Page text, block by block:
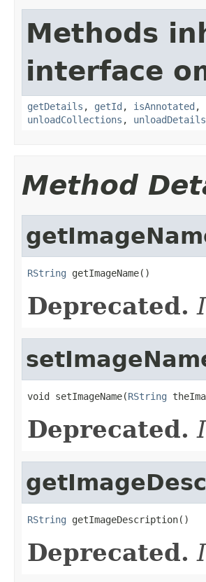
Methods
interface
getDetails , getId , isAnnotated ,
unloadCollections , unloadDetails
Method
RString getImageName()
Deprecated.
void setImageName(RString
Deprecated.
RString getImageDescription()
Deprecated.